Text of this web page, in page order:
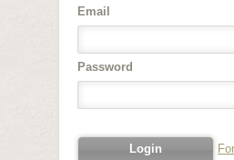
Email
Password